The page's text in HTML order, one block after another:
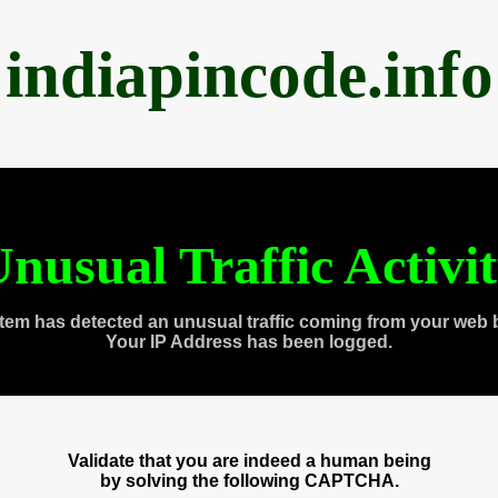
indiapincode.info
Traffic
has detected an unusual traffic coming from your web
Your IP Address has been logged.
Validate that you are indeed a human being
by solving the following CAPTCHA.